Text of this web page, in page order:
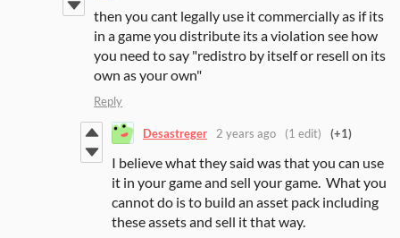
then you cant legally use it commercially as if its
in a game you distribute its a violation see how
you need to say "redistro by itself or resell on its
own as your own"
Reply
Desastreger 2 years ago (1 edit) (+1)
I believe what they said was that you can use
it in your game and sell your game. What you
cannot do is to build an asset pack including
these assets and sell it that way.